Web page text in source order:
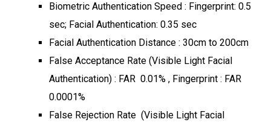
Biometric Authentication Speed : Fingerprint: 0.5
sec; Facial Authentication: 0.35 sec
Facial Authentication Distance : 30cm to 200cm
False Acceptance Rate (Visible Light Facial
Authentication) : FAR 0.01% , Fingerprint : FAR
0.0001%
False Rejection Rate (Visible Light Facial